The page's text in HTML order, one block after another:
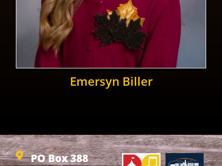
Emersyn Biller
PO Box 388